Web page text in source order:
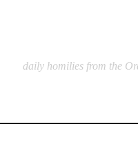
daily homilies from the